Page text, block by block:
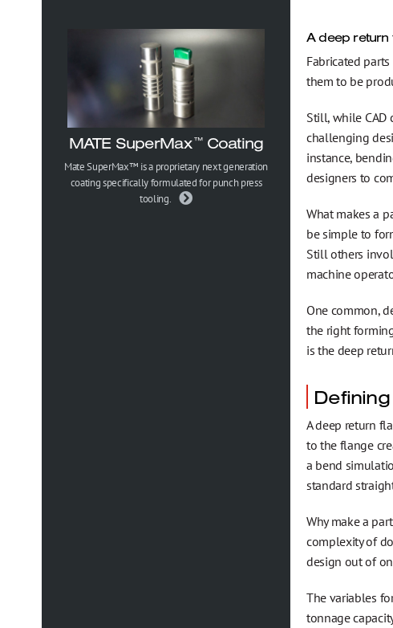
A deep
Fabricated
them to be
Still, while CAD
challenging
instance,
designers to
What makes a
be simple to
Still others
machine
One common,
the right
is the deep
A deep return
to the flange
a bend
standard
Why make a
complexity of
design out of
The variables
tonnage
MATE SuperMax ™Coating
Mate SuperMax™ is a proprietary next generation
coating specifically formulated for punch press
tooling.